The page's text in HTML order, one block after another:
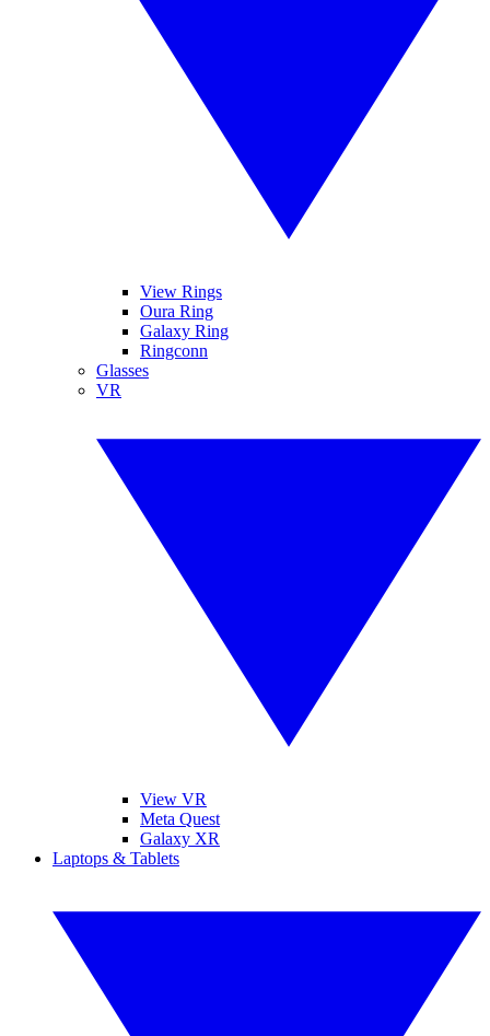
View Rings
Oura Ring
Galaxy Ring
Ringconn
Glasses
VR
View VR
Meta Quest
Galaxy XR
Laptops & Tablets